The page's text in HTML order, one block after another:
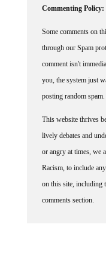
Commenting Policy:
Some comments on
through our Spam
comment isn't
you, the system just
posting random spam.
This website thrives
lively debates and
or angry at times, we
Racism, to include
on this site, including
comments section.